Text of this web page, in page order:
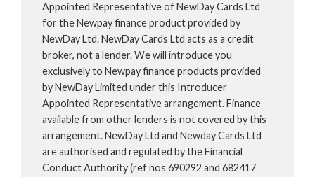
Appointed Representative of NewDay Cards Ltd
for the Newpay finance product provided by
NewDay Ltd. NewDay Cards Ltd acts as a credit
broker, not a lender. We will introduce you
exclusively to Newpay finance products provided
by NewDay Limited under this Introducer
Appointed Representative arrangement. Finance
available from other lenders is not covered by this
arrangement. NewDay Ltd and Newday Cards Ltd
are authorised and regulated by the Financial
Conduct Authority (ref nos 690292 and 682417